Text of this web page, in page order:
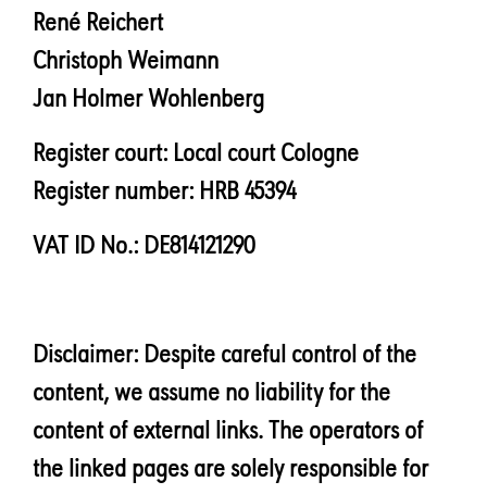
René Reichert
Christoph Weimann
Jan Holmer Wohlenberg
Register court: Local court Cologne
Register number: HRB 45394
VAT ID No.: DE814121290
Disclaimer: Despite careful control of the
content, we assume no liability for the
content of external links. The operators of
the linked pages are solely responsible for